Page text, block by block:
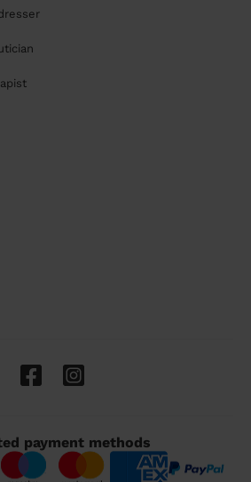
payment methods